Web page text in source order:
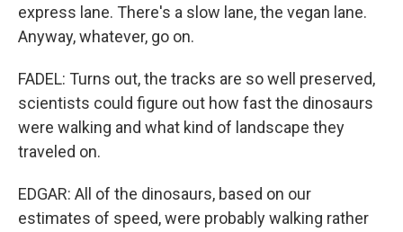
express lane. There's a slow lane, the vegan lane.
Anyway, whatever, go on.
FADEL: Turns out, the tracks are so well preserved,
scientists could figure out how fast the dinosaurs
were walking and what kind of landscape they
traveled on.
EDGAR: All of the dinosaurs, based on our
estimates of speed, were probably walking rather